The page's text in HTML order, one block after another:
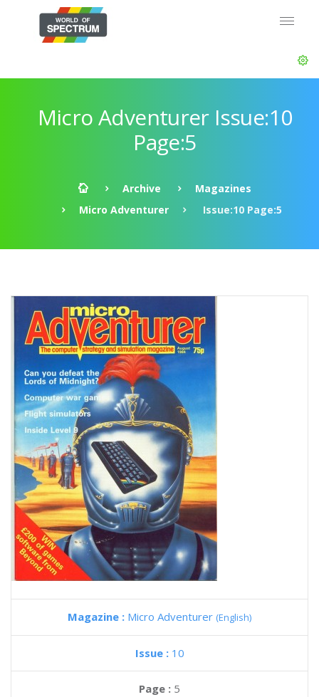
Micro Adventurer Issue:10
Page:5
Archive
Magazines
Micro Adventurer
Issue:10 Page:5
Magazine : Micro Adventurer (English)
Issue : 10
Page : 5